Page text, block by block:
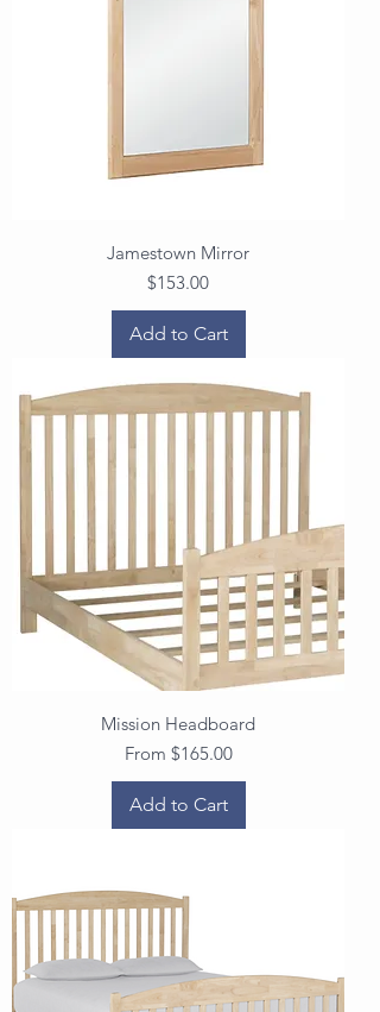
Jamestown Mirror
Price
$153.00
Add to Cart
Mission Headboard
From $165.00
Sale Price
Add to Cart